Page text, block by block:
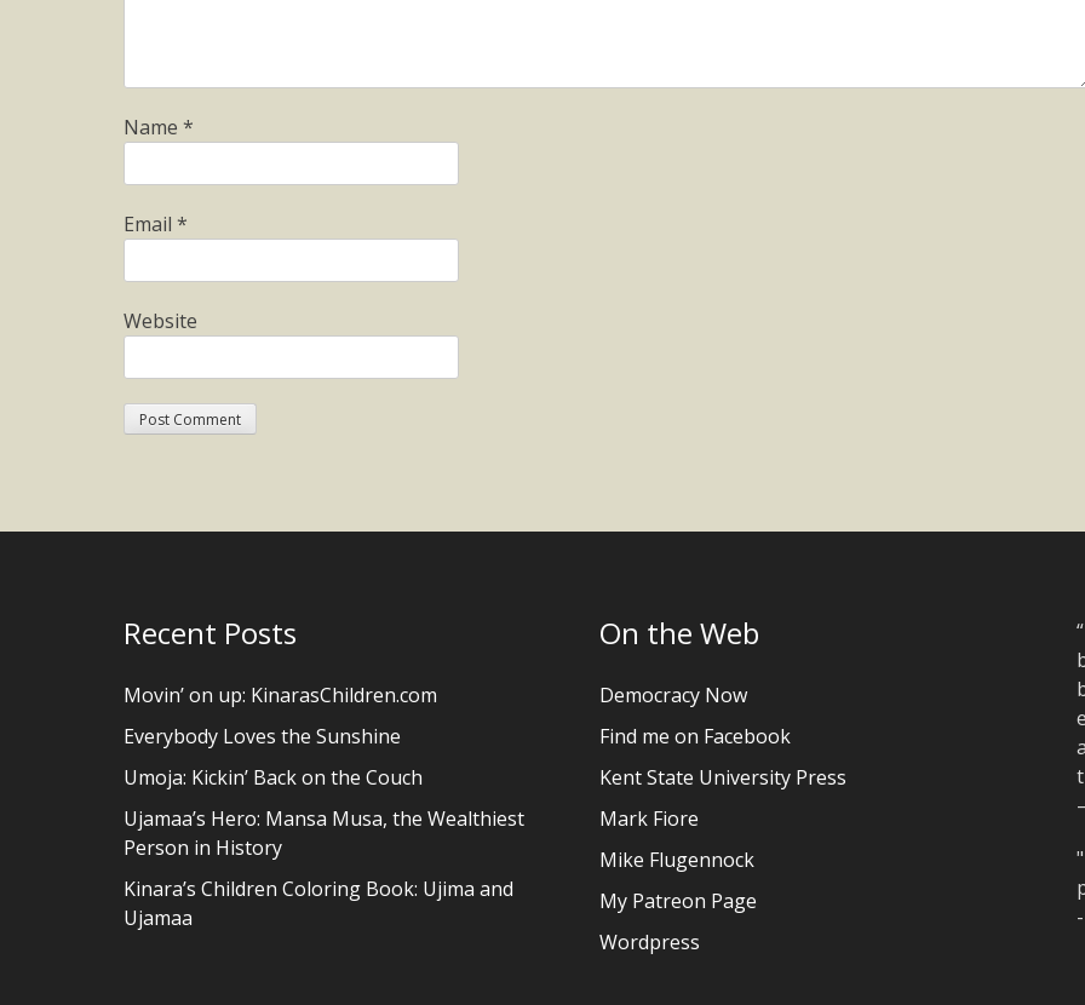
Name *
Email *
Website
Recent Posts
Movin’ on up: KinarasChildren.com
Everybody Loves the Sunshine
Umoja: Kickin’ Back on the Couch
Ujamaa’s Hero: Mansa Musa, the Wealthiest
Person in History
Kinara’s Children Coloring Book: Ujima and
Ujamaa
On the Web
Democracy Now
Find me on Facebook
Kent State University Press
Mark Fiore
Mike Flugennock
My Patreon Page
Wordpress